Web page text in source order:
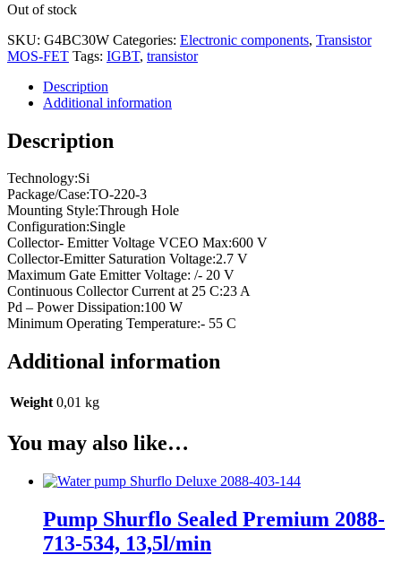
Out of stock
SKU: G4BC30W Categories: Electronic components, Transistor
MOS-FET Tags: IGBT, transistor
Description
Additional information
Description
Technology:Si
Package/Case:TO-220-3
Mounting Style:Through Hole
Configuration:Single
Collector- Emitter Voltage VCEO Max:600 V
Collector-Emitter Saturation Voltage:2.7 V
Maximum Gate Emitter Voltage: /- 20 V
Continuous Collector Current at 25 C:23 A
Pd – Power Dissipation:100 W
Minimum Operating Temperature:- 55 C
Additional information
Weight 0,01 kg
You may also like…
Pump Shurflo Sealed Premium 2088-
713-534, 13,5l/min